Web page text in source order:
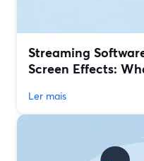
Streaming
Screen Effects:
Ler mais